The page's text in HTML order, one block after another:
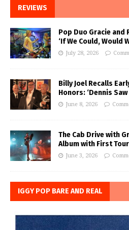
REVIEWS
Pop Duo Gracie and
‘If We Could, Would
July 28, 2026
Billy Joel Recalls
Honors: ‘Dennis
June 8, 2026
The Cab Drive with
Album with First
June 3, 2026
IGGY POP BARE AND REAL